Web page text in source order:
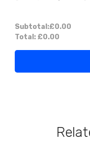
Subtotal:£0.00
Total: £0.00